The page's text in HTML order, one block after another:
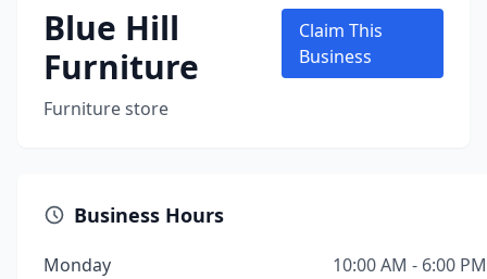
Blue Hill
Furniture
Furniture store
Claim This
Business
Business Hours
Monday
10:00 AM - 6:00 PM